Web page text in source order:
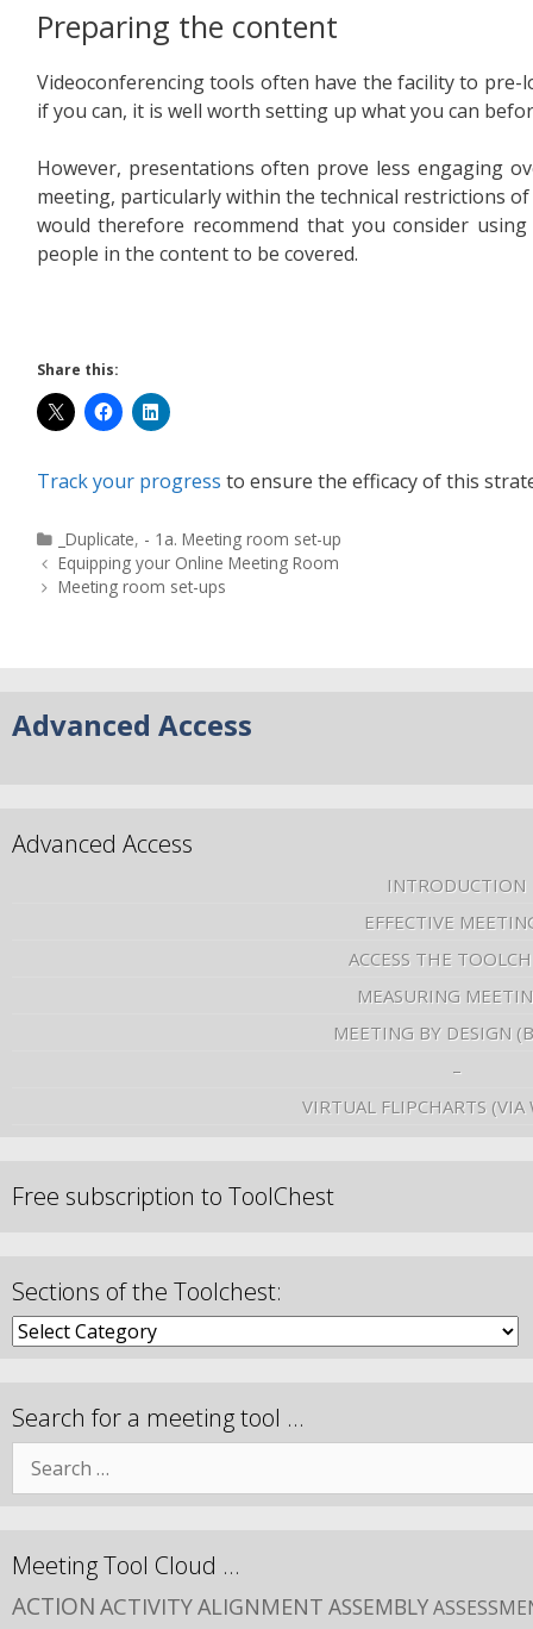
Preparing the content
Videoconferencing tools often have the facility to pre-
if you can, it is well worth setting up what you can
However, presentations often prove less engaging
meeting, particularly within the technical restrictions
would therefore recommend that you consider
people in the content to be covered.
Share this:
Track your progress to ensure the efficacy of this
_Duplicate, - 1a. Meeting room set-up
Equipping your Online Meeting Room
Meeting room set-ups
Advanced Access
Advanced Access
INTRODUCTION
EFFECTIVE
ACCESS THE
MEASURING
MEETING BY DESIGN
–
VIRTUAL FLIPCHARTS (VIA
Free subscription to ToolChest
Sections of the Toolchest:
Search for a meeting tool …
Meeting Tool Cloud …
ACTION ACTIVITYALIGNMENT ASSEMBLY